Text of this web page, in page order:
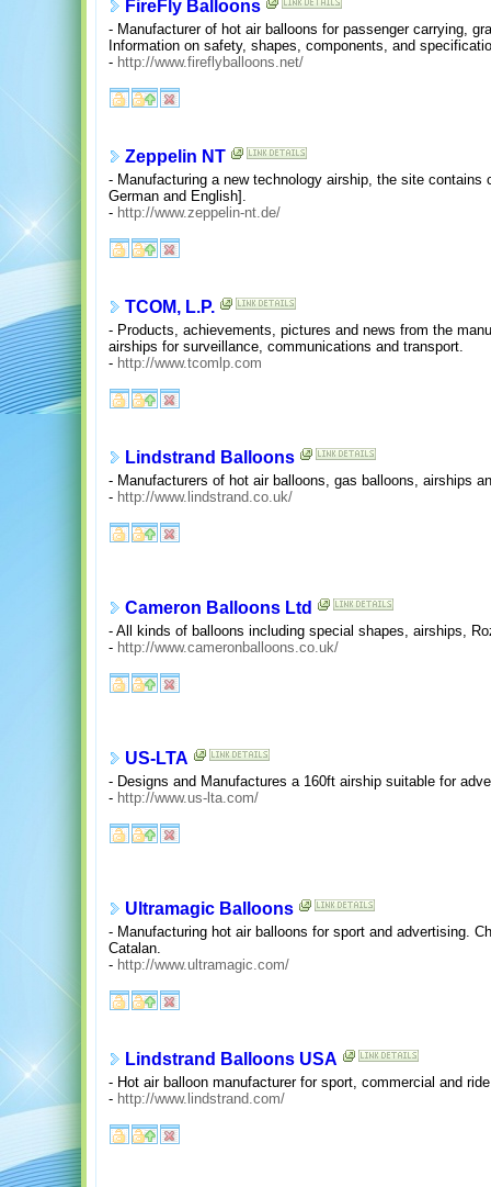
FireFly Balloons
- Manufacturer of hot air balloons for passenger carrying,
Information on safety, shapes, components, and
- http://www.fireflyballoons.net/
Zeppelin NT
- Manufacturing a new technology airship, the site contains
German and English].
- http://www.zeppelin-nt.de/
TCOM, L.P.
- Products, achievements, pictures and news from the
airships for surveillance, communications and transport.
- http://www.tcomlp.com
Lindstrand Balloons
- Manufacturers of hot air balloons, gas balloons, airships
- http://www.lindstrand.co.uk/
Cameron Balloons Ltd
- All kinds of balloons including special shapes, airships,
- http://www.cameronballoons.co.uk/
US-LTA
- Designs and Manufactures a 160ft airship suitable for
- http://www.us-lta.com/
Ultramagic Balloons
- Manufacturing hot air balloons for sport and advertising.
Catalan.
- http://www.ultramagic.com/
Lindstrand Balloons USA
- Hot air balloon manufacturer for sport, commercial and
- http://www.lindstrand.com/